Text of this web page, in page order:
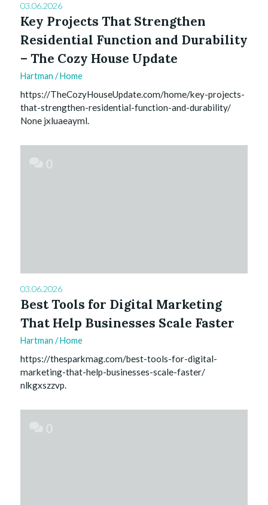
03.06.2026
Key Projects That Strengthen
Residential Function and Durability
– The Cozy House Update
Hartman /Home
https://TheCozyHouseUpdate.com/home/key-projects-
that-strengthen-residential-function-and-durability/
None jxluaeayml.
03.06.2026
Best Tools for Digital Marketing
That Help Businesses Scale Faster
Hartman /Home
https://thesparkmag.com/best-tools-for-digital-
marketing-that-help-businesses-scale-faster/
nlkgxszzvp.